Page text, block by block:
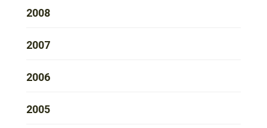
2008
2007
2006
2005